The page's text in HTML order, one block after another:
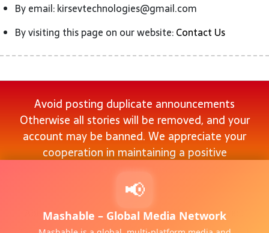
By email: kirsevtechnologies@gmail.com
By visiting this page on our website:Contact Us
Avoid posting duplicate announcements
Otherwise all stories will be removed, and your
account may be banned. We appreciate your
cooperation in maintaining a positive
environment.
About|Privacy Policy|Terms & Conditions|Contact
📢
Mashable – Global Media Network